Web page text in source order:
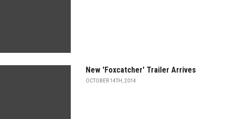
New 'Foxcatcher' Trailer Arrives
OCTOBER 14TH, 2014